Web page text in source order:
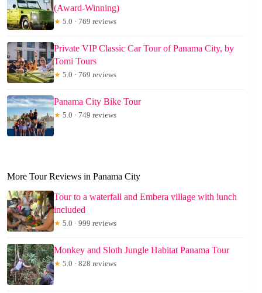
(Award-Winning)
★ 5.0 · 769 reviews
Private VIP Classic Car Tour of Panama City, by
Tomi Tours
★ 5.0 · 769 reviews
Panama City Bike Tour
★ 5.0 · 749 reviews
More Tour Reviews in Panama City
Tour to a waterfall and Embera village with lunch
included
★ 5.0 · 999 reviews
Monkey and Sloth Jungle Habitat Panama Tour
★ 5.0 · 828 reviews